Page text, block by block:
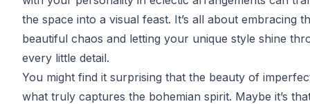
the space into a visual feast. It’s all about embracing
beautiful chaos and letting your unique style shine
every little detail.
You might find it surprising that the beauty of
what truly captures the bohemian spirit. Maybe it’s